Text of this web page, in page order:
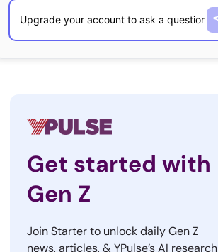
Get started with
Gen Z
Join Starter to unlock daily Gen Z
news, articles, & YPulse’s AI research